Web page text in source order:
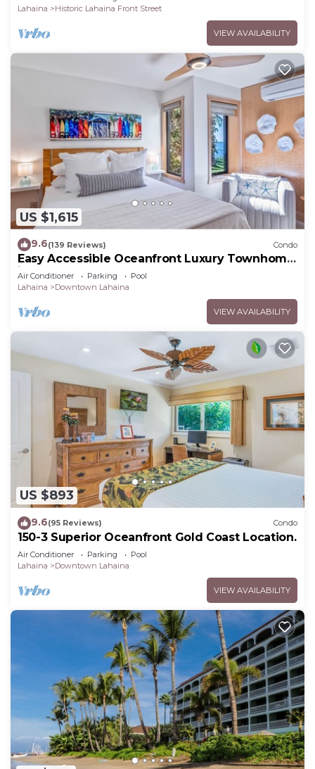
Lahaina
Historic Lahaina Front Street
VIEW AVAILABILITY
US $1,615
9.6(139 Reviews) Condo
Easy Accessible Oceanfront Luxury Townhome
in Puamana
Air Conditioner Parking
Pool
Lahaina
Downtown Lahaina
VIEW AVAILABILITY
US $893
9.6(95 Reviews) Condo
150-3 Superior Oceanfront Gold Coast Location.
Air Conditioner Parking
Pool
Lahaina
Downtown Lahaina
VIEW AVAILABILITY